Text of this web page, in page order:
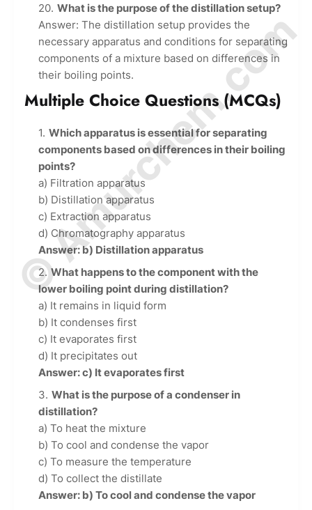
What is the purpose of the distillation setup?
Answer: The distillation setup provides the
necessary apparatus and conditions for separating
components of a mixture based on differences in
their boiling points.
Multiple Choice Questions (MCQs)
Which apparatus is essential for separating
components based on differences in their boiling
points?
a) Filtration apparatus
b) Distillation apparatus
c) Extraction apparatus
d) Chromatography apparatus
Answer: b) Distillation apparatus
What happens to the component with the
lower boiling point during distillation?
a) It remains in liquid form
b) It condenses first
c) It evaporates first
d) It precipitates out
Answer: c) It evaporates first
What is the purpose of a condenser in
distillation?
a) To heat the mixture
b) To cool and condense the vapor
c) To measure the temperature
d) To collect the distillate
Answer: b) To cool and condense the vapor
© Amurchem.com